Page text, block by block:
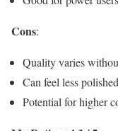
Cons:
Quality varies
Can feel less
Potential for higher